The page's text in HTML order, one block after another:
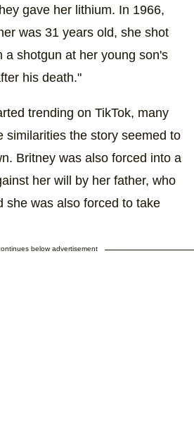
gave her lithium. In 1966,
was 31 years old, she shot
a shotgun at her young son's
his death."
trending on TikTok, many
similarities the story seemed to
Britney was also forced into a
her will by her father, who
she was also forced to take
below advertisement